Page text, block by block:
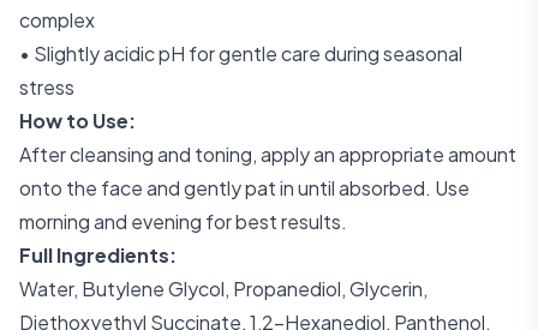
complex
• Slightly acidic pH for gentle care during seasonal
stress
How to Use:
After cleansing and toning, apply an appropriate amount
onto the face and gently pat in until absorbed. Use
morning and evening for best results.
Full Ingredients:
Water, Butylene Glycol, Propanediol, Glycerin,
Diethoxyethyl Succinate, 1,2-Hexanediol, Panthenol,